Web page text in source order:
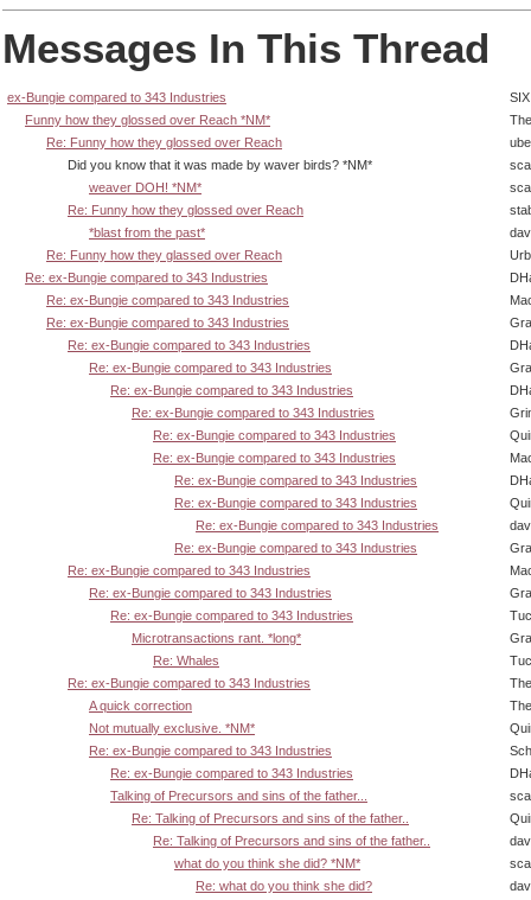
Messages In This Thread
ex-Bungie compared to 343 Industries
Funny how they glossed over Reach *NM*
Re: Funny how they glossed over Reach
Did you know that it was made by waver birds? *NM*
weaver DOH! *NM*
Re: Funny how they glossed over Reach
*blast from the past*
Re: Funny how they glassed over Reach
Re: ex-Bungie compared to 343 Industries
Re: ex-Bungie compared to 343 Industries
Re: ex-Bungie compared to 343 Industries
Re: ex-Bungie compared to 343 Industries
Re: ex-Bungie compared to 343 Industries
Re: ex-Bungie compared to 343 Industries
Re: ex-Bungie compared to 343 Industries
Re: ex-Bungie compared to 343 Industries
Re: ex-Bungie compared to 343 Industries
Re: ex-Bungie compared to 343 Industries
Re: ex-Bungie compared to 343 Industries
Re: ex-Bungie compared to 343 Industries
Re: ex-Bungie compared to 343 Industries
Re: ex-Bungie compared to 343 Industries
Re: ex-Bungie compared to 343 Industries
Re: ex-Bungie compared to 343 Industries
Microtransactions rant. *long*
Re: Whales
Re: ex-Bungie compared to 343 Industries
A quick correction
Not mutually exclusive. *NM*
Re: ex-Bungie compared to 343 Industries
Re: ex-Bungie compared to 343 Industries
Talking of Precursors and sins of the father...
Re: Talking of Precursors and sins of the father..
Re: Talking of Precursors and sins of the father..
what do you think she did? *NM*
Re: what do you think she did?